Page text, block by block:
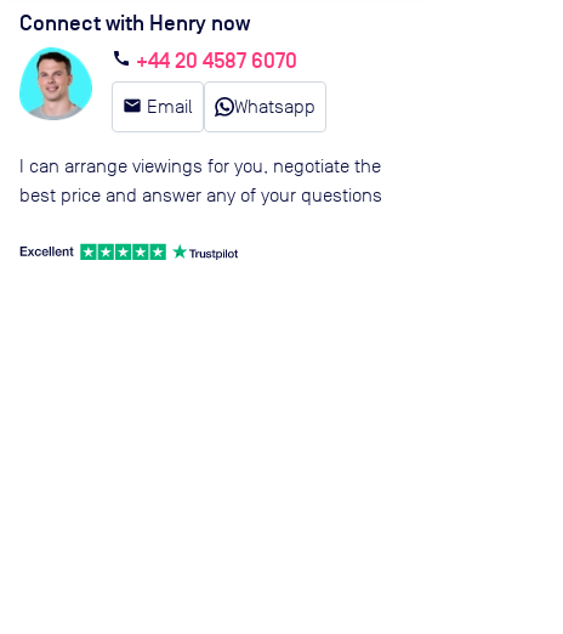
Connect with Henry now
call +44 20 4587 6070
email Email Whatsapp
I can arrange viewings for you, negotiate the
best price and answer any of your questions